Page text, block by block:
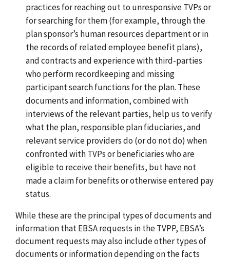
practices for reaching out to unresponsive TVPs or
for searching for them (for example, through the
plan sponsor’s human resources department or in
the records of related employee benefit plans),
and contracts and experience with third-parties
who perform recordkeeping and missing
participant search functions for the plan. These
documents and information, combined with
interviews of the relevant parties, help us to verify
what the plan, responsible plan fiduciaries, and
relevant service providers do (or do not do) when
confronted with TVPs or beneficiaries who are
eligible to receive their benefits, but have not
made a claim for benefits or otherwise entered pay
status.
While these are the principal types of documents and
information that EBSA requests in the TVPP, EBSA’s
document requests may also include other types of
documents or information depending on the facts